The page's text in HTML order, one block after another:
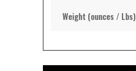
Weight (ounces / Lbs)